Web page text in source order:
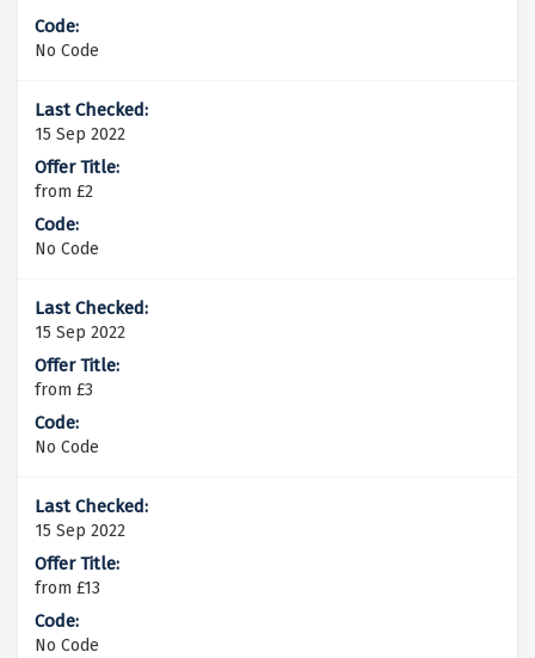
No Code
15 Sep 2022
from £2
No Code
15 Sep 2022
from £3
No Code
15 Sep 2022
from £13
No Code